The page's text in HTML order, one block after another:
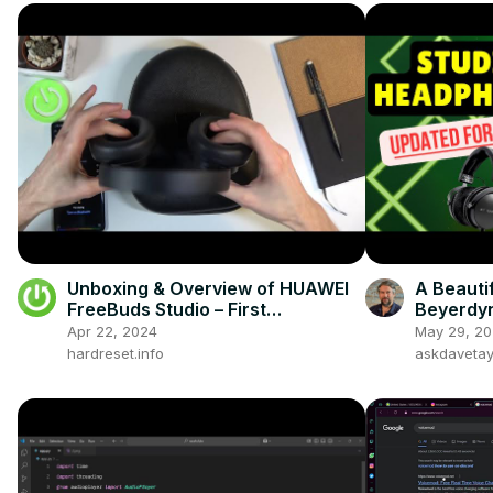
Unboxing & Overview of HUAWEI
FreeBuds Studio – First
Impression
Apr 22, 2024
hardreset.info
A
Studio
May 29,